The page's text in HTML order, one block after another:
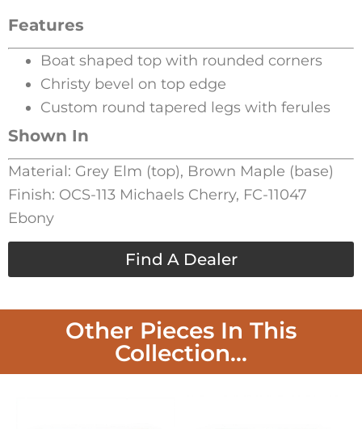
Features
Boat shaped top with rounded corners
Christy bevel on top edge
Custom round tapered legs with ferules
Shown In
Material: Grey Elm (top), Brown Maple (base)
Finish: OCS-113 Michaels Cherry, FC-11047
Ebony
Find A Dealer
Other Pieces In This
Collection...